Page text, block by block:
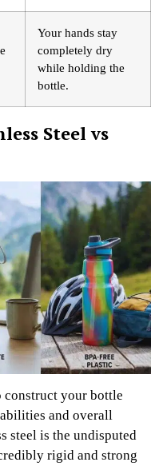
Your hands stay
completely dry
while holding the
bottle.
Steel vs
construct your bottle
and overall
steel is the undisputed
rigid and strong